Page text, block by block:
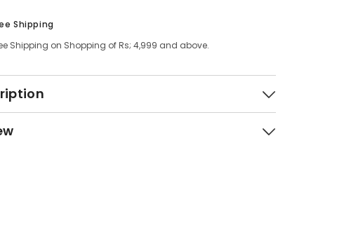
Shipping
Shipping on Shopping of Rs; 4,999 and above.